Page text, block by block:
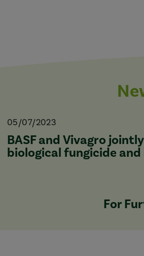
05/07/2023
BASF and Vivagro
biological fungicide and
For